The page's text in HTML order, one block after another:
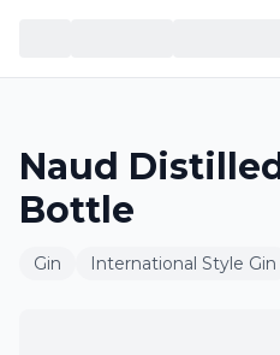
Naud
Bottle
Gin International Style Gin